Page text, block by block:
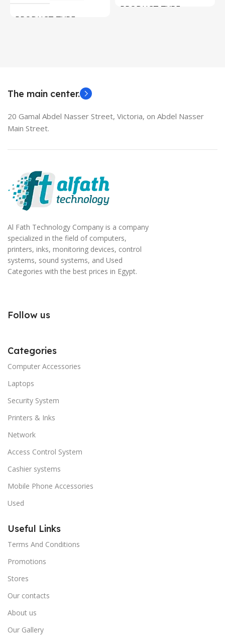
PRODUCT TYPE
PRODUCT TYPE
The main center.
20 Gamal Abdel Nasser Street, Victoria, on Abdel Nasser
Main Street.
Al Fath Technology Company is a company
specialized in the field of computers,
printers, inks, monitoring devices, control
systems, sound systems, and Used
Categories with the best prices in Egypt.
Follow us
Categories
Computer Accessories
Laptops
Security System
Printers & Inks
Network
Access Control System
Cashier systems
Mobile Phone Accessories
Used
Useful Links
Terms And Conditions
Promotions
Stores
Our contacts
About us
Our Gallery